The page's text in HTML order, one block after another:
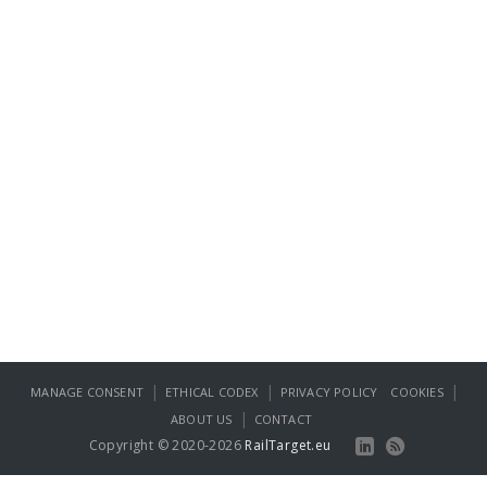
MANAGE CONSENT | ETHICAL CODEX | PRIVACY POLICY COOKIES |
ABOUT US | CONTACT
Copyright © 2020-2026 RailTarget.eu